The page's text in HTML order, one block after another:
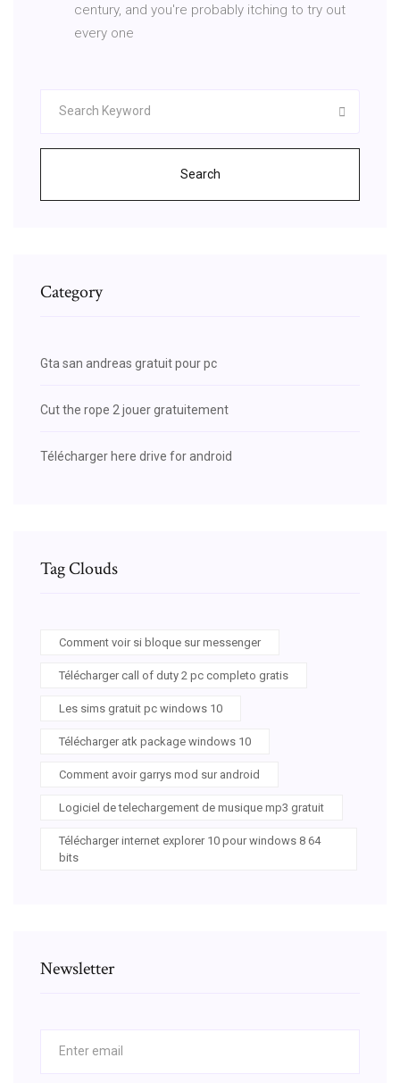
century, and you're probably itching to try out
every one
Search
Category
Gta san andreas gratuit pour pc
Cut the rope 2 jouer gratuitement
Télécharger here drive for android
Tag Clouds
Comment voir si bloque sur messenger
Télécharger call of duty 2 pc completo gratis
Les sims gratuit pc windows 10
Télécharger atk package windows 10
Comment avoir garrys mod sur android
Logiciel de telechargement de musique mp3 gratuit
Télécharger internet explorer 10 pour windows 8 64
bits
Newsletter